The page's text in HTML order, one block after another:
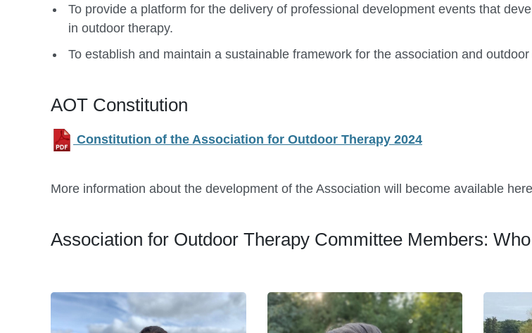
To provide a platform for the delivery of professional development events that
in outdoor therapy.
To establish and maintain a sustainable framework for the association and
AOT Constitution
Constitution of the Association for Outdoor Therapy 2024
More information about the development of the Association will become available
Association for Outdoor Therapy Committee Members: